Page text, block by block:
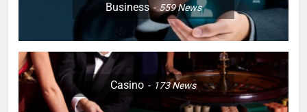
Business 559News
Casino 173News